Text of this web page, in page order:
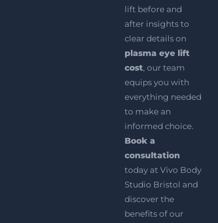
lift before and
after insights to
clear details on
plasma eye lift
cost, our team
equips you with
everything needed
to make an
informed choice.
Book a
consultation
today at Vivo Body
Studio Bristol and
discover the
benefits of our